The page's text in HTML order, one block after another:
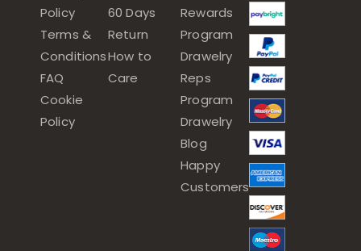
Policy
Terms &
Conditions
FAQ
Cookie
Policy
60 Days
Return
How to
Care
Rewards
Program
Drawelry
Reps
Program
Drawelry
Blog
Happy
Customers